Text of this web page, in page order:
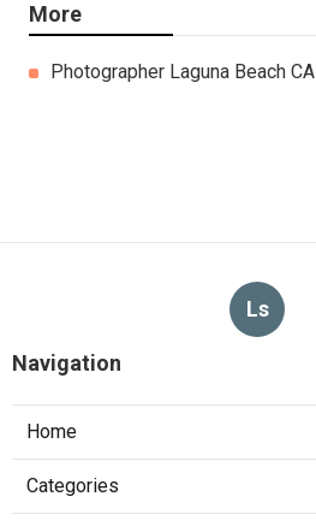
More
Photographer Laguna Beach CA
Ls
Navigation
Home
Categories